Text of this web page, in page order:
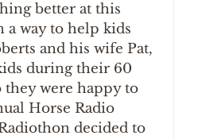
better at this
a way to help kids
and his wife Pat,
during their 60
they were happy to
Horse Radio
decided to